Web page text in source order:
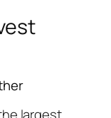
largest